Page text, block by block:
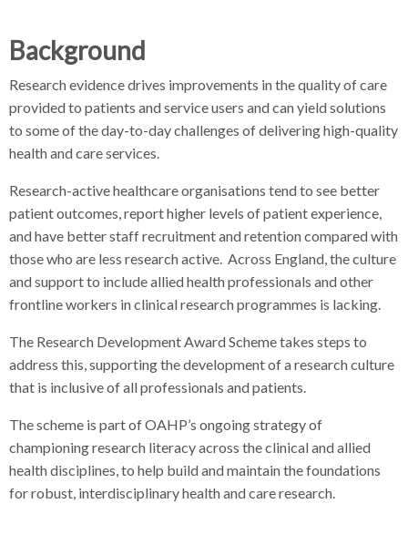
Background
Research evidence drives improvements in the quality of care
provided to patients and service users and can yield solutions
to some of the day-to-day challenges of delivering high-quality
health and care services.
Research-active healthcare organisations tend to see better
patient outcomes, report higher levels of patient experience,
and have better staff recruitment and retention compared with
those who are less research active. Across England, the culture
and support to include allied health professionals and other
frontline workers in clinical research programmes is lacking.
The Research Development Award Scheme takes steps to
address this, supporting the development of a research culture
that is inclusive of all professionals and patients.
The scheme is part of OAHP’s ongoing strategy of
championing research literacy across the clinical and allied
health disciplines, to help build and maintain the foundations
for robust, interdisciplinary health and care research.